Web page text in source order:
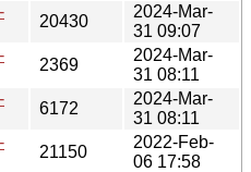
20430
2024-Mar-
31 09:07
2369
2024-Mar-
31 08:11
6172
2024-Mar-
31 08:11
21150
2022-Feb-
06 17:58